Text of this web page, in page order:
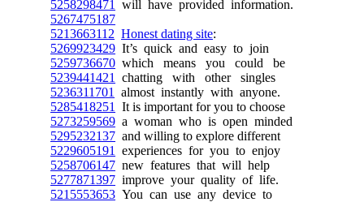
5258298471
will have provided information.
5267475187
5213663112 Honest dating site:
5269923429 It’s quick and easy to join
5259736670 which means you could be
5239441421
chatting with other singles
5236311701
almost instantly with anyone.
5285418251
It is important for you to choose
5273259569 a woman who is open minded
5295232137 and willing to explore different
5229605191
experiences for you to enjoy
5258706147 new features that will help
5277871397 improve your quality of life.
5215553653 You can use any device to